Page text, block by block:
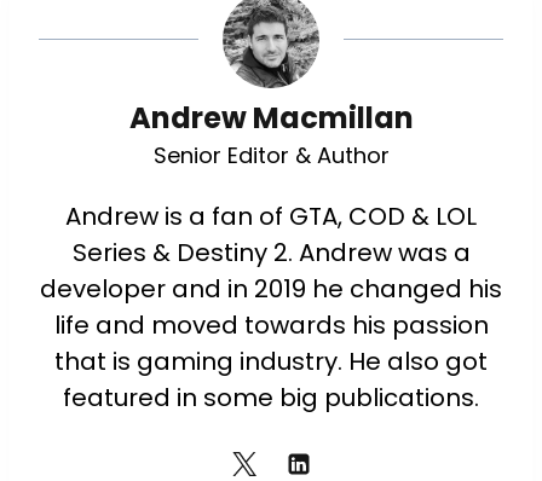
Andrew Macmillan
Senior Editor & Author
Andrew is a fan of GTA, COD & LOL
Series & Destiny 2. Andrew was a
developer and in 2019 he changed his
life and moved towards his passion
that is gaming industry. He also got
featured in some big publications.